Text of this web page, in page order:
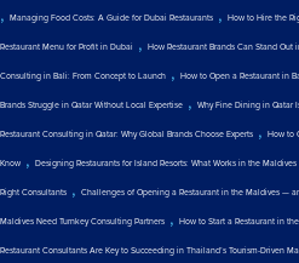
, Managing Food Costs: A Guide for Dubai Restaurants , How to Hire the
Restaurant Menu for Profit in Dubai , How Restaurant Brands Can Stand
Consulting in Bali: From Concept to Launch , How to Open a Restaurant in
Brands Struggle in Qatar Without Local Expertise , Why Fine Dining in Qatar
Restaurant Consulting in Qatar: Why Global Brands Choose Experts , How to
Know , Designing Restaurants for Island Resorts: What Works in the Maldives
Right Consultants , Challenges of Opening a Restaurant in the Maldives —
Maldives Need Turnkey Consulting Partners , How to Start a Restaurant in
Restaurant Consultants Are Key to Succeeding in Thailand’s Tourism-Driven